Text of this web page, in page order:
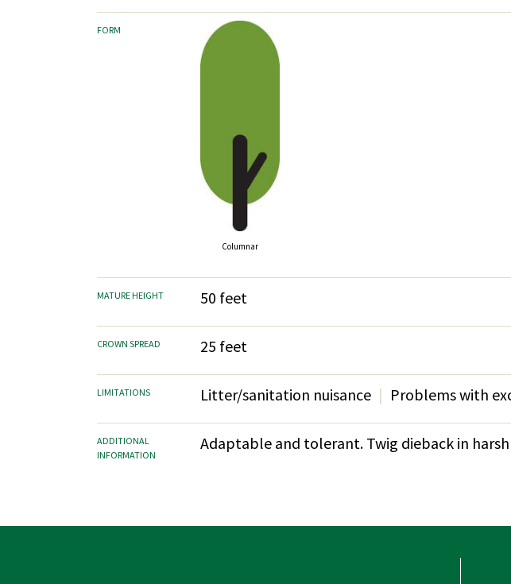
FORM
Columnar
MATURE HEIGHT 50 feet
CROWN SPREAD 25 feet
LIMITATIONS Litter/sanitation nuisance Problems with
ADDITIONAL
INFORMATION
Adaptable and tolerant. Twig dieback in